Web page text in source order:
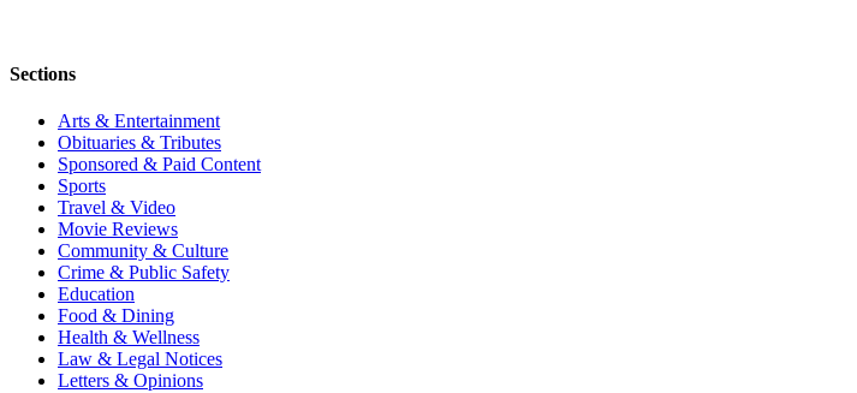
Sections
Arts & Entertainment
Obituaries & Tributes
Sponsored & Paid Content
Sports
Travel & Video
Movie Reviews
Community & Culture
Crime & Public Safety
Education
Food & Dining
Health & Wellness
Law & Legal Notices
Letters & Opinions